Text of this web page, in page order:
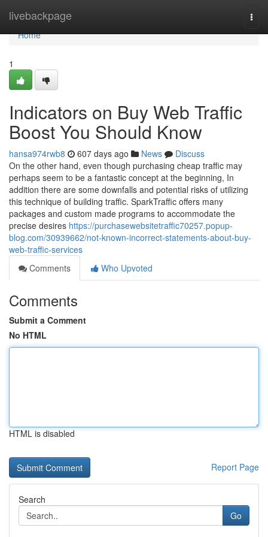
livebackpage
Home
Home
1
Indicators on Buy Web Traffic
Boost You Should Know
hansa974rwb8 607 days ago News
Discuss
On the other hand, even though purchasing cheap traffic may
perhaps seem to be a fantastic concept at the beginning, In
addition there are some downfalls and potential risks of utilizing
this technique of building traffic. SparkTraffic offers many
packages and custom made programs to accommodate the
precise desires https://purchasewebsitetraffic70257.popup-
blog.com/30939662/not-known-incorrect-statements-about-buy-
web-traffic-services
Comments
Who Upvoted
Comments
Submit a Comment
No HTML
HTML is disabled
Report Page
Search
Go